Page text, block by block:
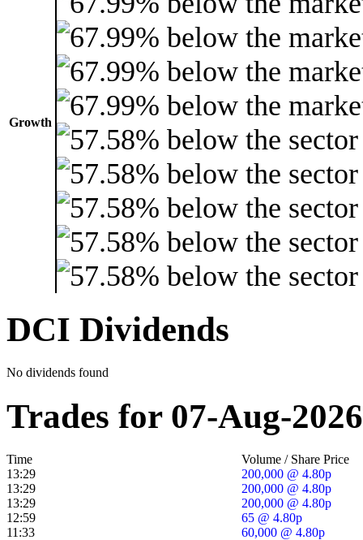
Growth
DCI Dividends
No dividends found
Trades for 07-Aug-2026
Time
Volume / Share Price
13:29
200,000 @ 4.80p
13:29
200,000 @ 4.80p
13:29
200,000 @ 4.80p
12:59
65 @ 4.80p
11:33
60,000 @ 4.80p